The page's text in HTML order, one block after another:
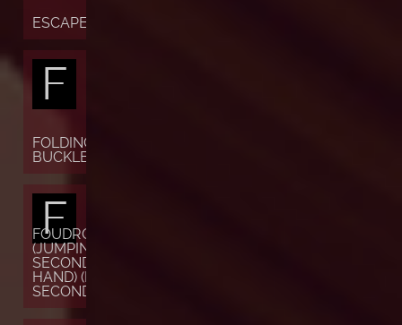
ESCAPEMENT
F
FOLDING
BUCKLE
F
FOUDROYANTE
(JUMPING
SECONDS OR
HAND) (FLYING
SECONDS)